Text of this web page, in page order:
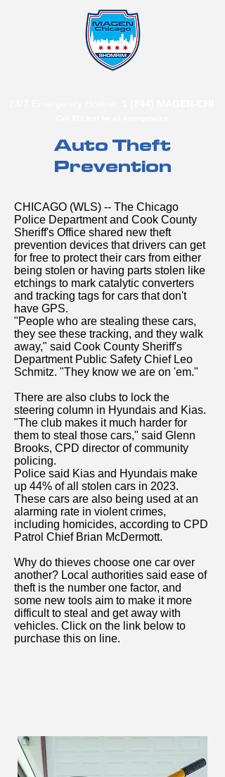
Auto Theft
Prevention
CHICAGO (WLS) -- The Chicago
Police Department and Cook County
Sheriff's Office shared new theft
prevention devices that drivers can get
for free to protect their cars from either
being stolen or having parts stolen like
etchings to mark catalytic converters
and tracking tags for cars that don't
have GPS.
"People who are stealing these cars,
they see these tracking, and they walk
away," said Cook County Sheriff's
Department Public Safety Chief Leo
Schmitz. "They know we are on 'em."
There are also clubs to lock the
steering column in Hyundais and Kias.
"The club makes it much harder for
them to steal those cars," said Glenn
Brooks, CPD director of community
policing.
Police said Kias and Hyundais make
up 44% of all stolen cars in 2023.
These cars are also being used at an
alarming rate in violent crimes,
including homicides, according to CPD
Patrol Chief Brian McDermott.
Why do thieves choose one car over
another? Local authorities said ease of
theft is the number one factor, and
some new tools aim to make it more
difficult to steal and get away with
vehicles. Click on the link below to
purchase this on line.